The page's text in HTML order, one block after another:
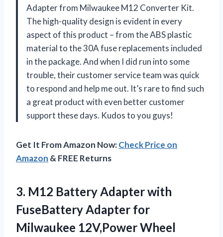
Adapter from Milwaukee M12 Converter Kit.
The high-quality design is evident in every
aspect of this product – from the ABS plastic
material to the 30A fuse replacements included
in the package. And when I did run into some
trouble, their customer service team was quick
to respond and help me out. It’s rare to find such
a great product with even better customer
support these days. Kudos to you guys!
Get It From Amazon Now:Check Price on
Amazon & FREE Returns
3. M12 Battery Adapterwith
FuseBattery Adapter for
Milwaukee 12V,Power Wheel